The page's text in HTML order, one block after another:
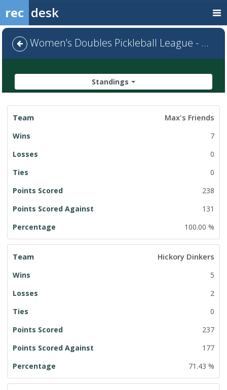
rec desk
Women's Doubles Pickleball League - Default
Standings
League
Standings
Max's Friends
7
0
0
238
131
100.00 %
Hickory Dinkers
5
2
0
237
177
71.43 %